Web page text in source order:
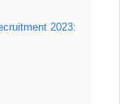
2023: